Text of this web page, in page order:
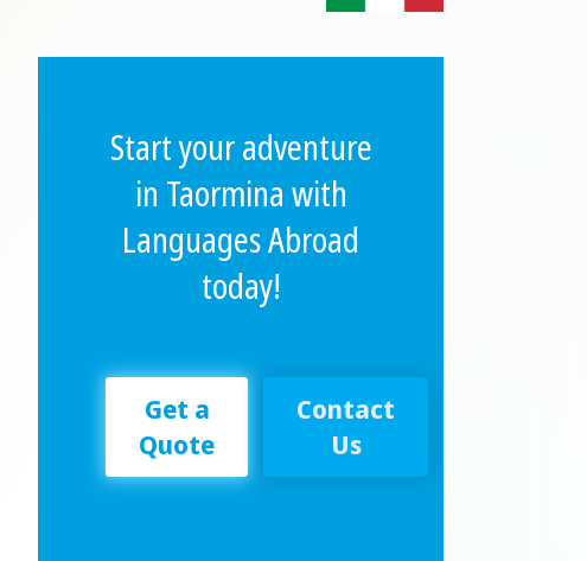
Start your adventure
in Taormina with
Languages Abroad
today!
Get a
Quote
Contact
Us